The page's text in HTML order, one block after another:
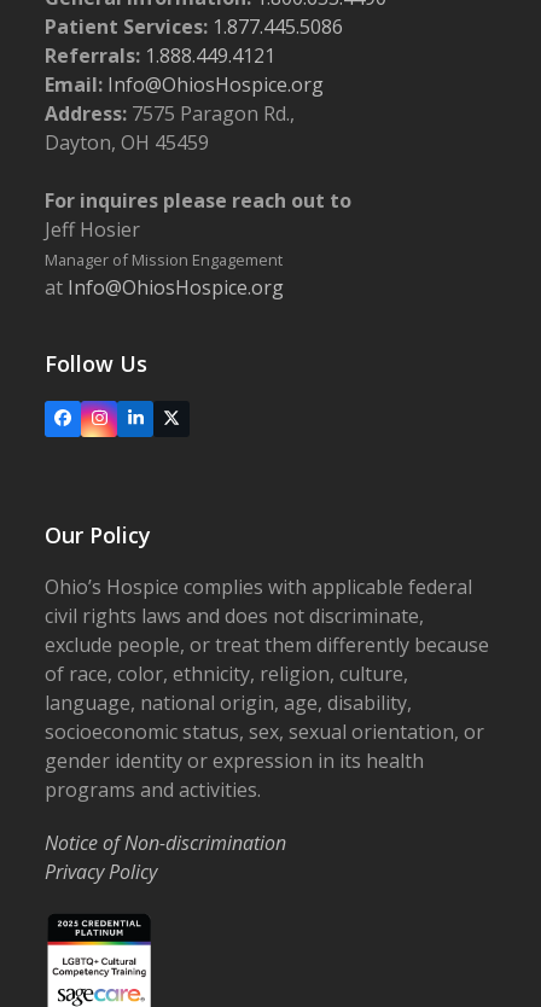
Patient Services: 1.877.445.5086
Referrals: 1.888.449.4121
Email: Info@OhiosHospice.org
Address: 7575 Paragon Rd.,
Dayton, OH 45459
For inquires please reach out to
Jeff Hosier
Manager of Mission Engagement
at Info@OhiosHospice.org
Follow Us
FacebookInstagram
LinkedIn
X
Our Policy
Ohio’s Hospice complies with applicable federal
civil rights laws and does not discriminate,
exclude people, or treat them differently because
of race, color, ethnicity, religion, culture,
language, national origin, age, disability,
socioeconomic status, sex, sexual orientation, or
gender identity or expression in its health
programs and activities.
Notice of Non-discrimination
Privacy Policy